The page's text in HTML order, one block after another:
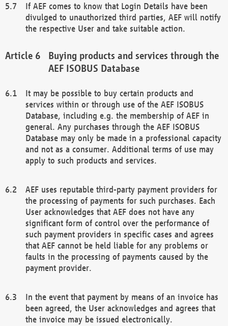
If AEF comes to know that Login Details have been
divulged to unauthorized third parties, AEF will notify
the respective User and take suitable action.
Buying products and services through the
AEF ISOBUS Database
It may be possible to buy certain products and
services within or through use of the AEF ISOBUS
Database, including e.g. the membership of AEF in
general. Any purchases through the AEF ISOBUS
Database may only be made in a professional capacity
and not as a consumer. Additional terms of use may
apply to such products and services.
AEF uses reputable third-party payment providers for
the processing of payments for such purchases. Each
User acknowledges that AEF does not have any
significant form of control over the performance of
such payment providers in specific cases and agrees
that AEF cannot be held liable for any problems or
faults in the processing of payments caused by the
payment provider.
In the event that payment by means of an invoice has
been agreed, the User acknowledges and agrees that
the invoice may be issued electronically.